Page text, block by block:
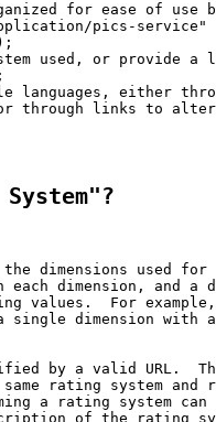
for ease of use
pics-service"
used, or provide a
languages, either
through links to
dimensions used for
each dimension, and a
values.  For
single dimension with
by a valid URL.
rating system and
a rating system can
of the rating